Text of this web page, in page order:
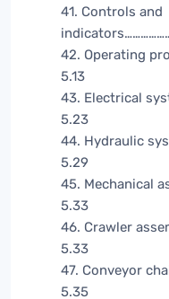
41. Controls and
42. Operating
5.13
43. Electrical
5.23
44. Hydraulic
5.29
45. Mechanical
5.33
46. Crawler
5.33
47. Conveyor
5.35